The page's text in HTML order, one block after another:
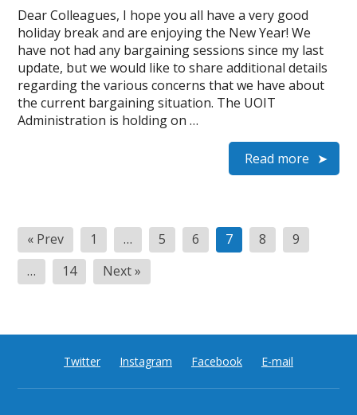
Dear Colleagues, I hope you all have a very good
holiday break and are enjoying the New Year! We
have not had any bargaining sessions since my last
update, but we would like to share additional details
regarding the various concerns that we have about
the current bargaining situation. The UOIT
Administration is holding on …
Read more
Posts
pagination
« Prev 1 … 5 6 7 8
9
…
14 Next »
Twitter Instagram Facebook E-mail